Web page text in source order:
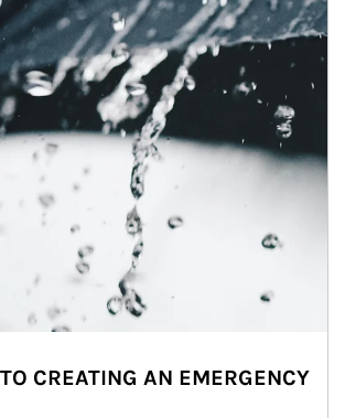
CREATING AN EMERGENCY